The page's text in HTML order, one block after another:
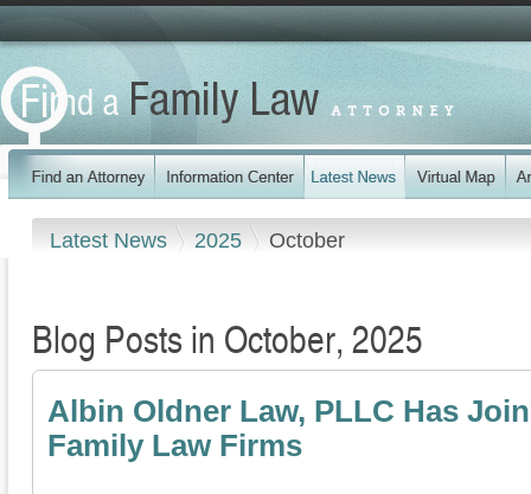
Latest News 2025 October
Blog Posts in October, 2025
Albin Oldner Law, PLLC Has
Family Law Firms